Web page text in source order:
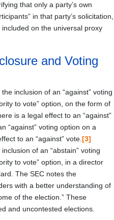
that only a party’s own
in that party’s solicitation,
on the universal proxy
and Voting
inclusion of an “against” voting
to vote” option, on the form of
is a legal effect to an “against”
“against” voting option on a
to an “against” vote. [3]
of an “abstain” voting
to vote” option, in a director
The SEC notes the
with a better understanding of
of the election.” These
and uncontested elections.